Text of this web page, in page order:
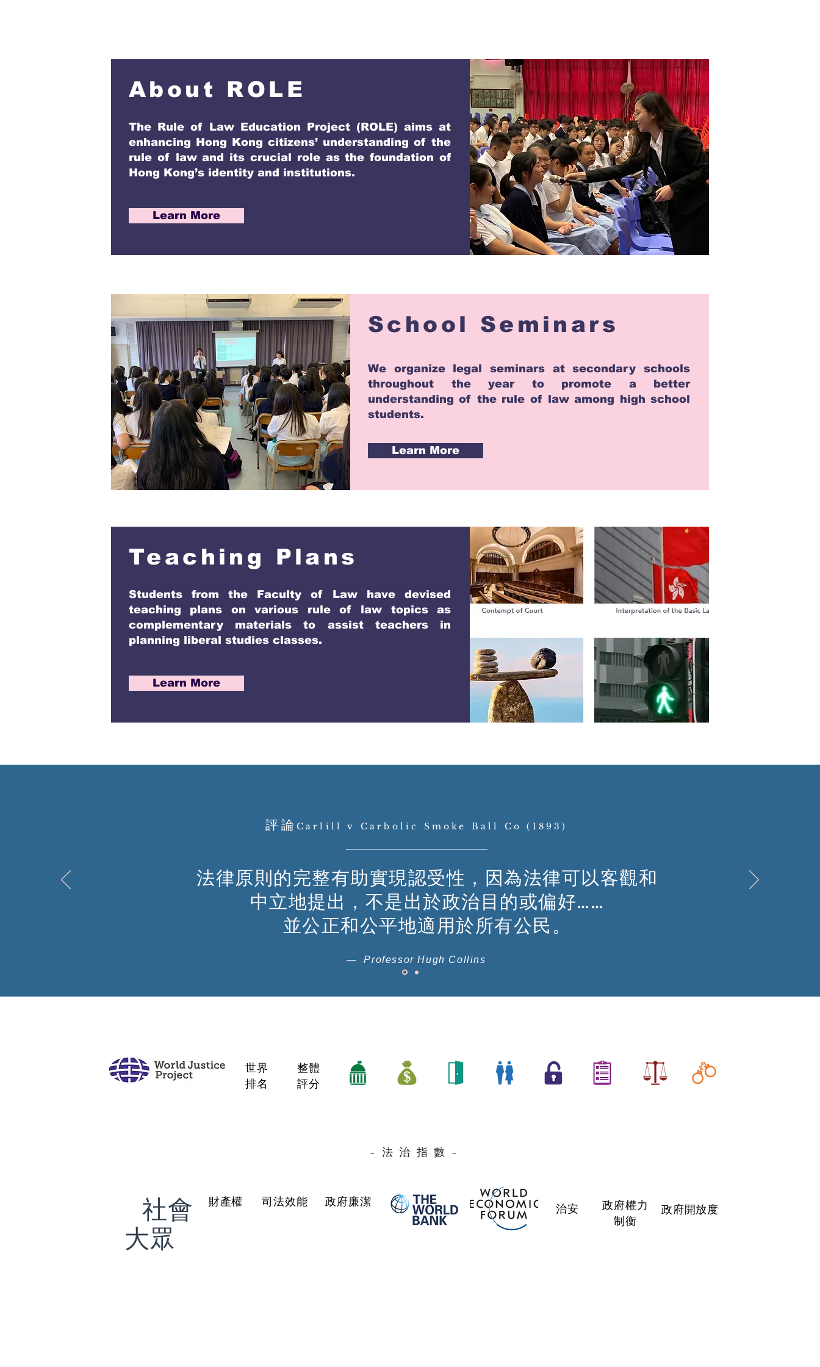
About ROLE
The Rule of Law Education Project (ROLE) aims at
enhancing Hong Kong citizens’ understanding of the
rule of law and its crucial role as the foundation of
Hong Kong’s identity and institutions.
Learn More
School Seminars
We organize legal seminars at secondary schools
throughout the year to promote a better
understanding of the rule of law among high school
students.
Learn More
Teaching Plans
Students from the Faculty of Law have devised
teaching plans on various rule of law topics as
complementary materials to assist teachers in
planning liberal studies classes.
Learn More
評論 Carlill v Carbolic Smoke Ball Co (1893)
法律原則的完整有助實現認受性，因為法律可以客觀和
中立地提出，不是出於政治目的或偏好……
並公正和公平地適用於所有公民。
— Professor Hugh Collins
世界
排名
整體
評分
–法治指數–
社會
大眾
財產權 司法效能 政府廉潔
治安
政府權力
制衡
政府開放度